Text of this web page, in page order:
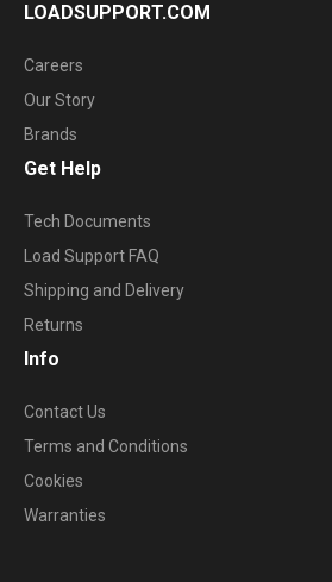
LOADSUPPORT.COM
Careers
Our Story
Brands
Get Help
Tech Documents
Load Support FAQ
Shipping and Delivery
Returns
Info
Contact Us
Terms and Conditions
Cookies
Warranties